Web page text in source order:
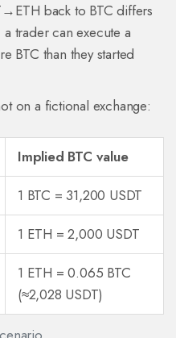
back to BTC differs
trader can execute a
BTC than they started
on a fictional exchange:
Implied BTC value
1 BTC = 31,200 USDT
1 ETH = 2,000 USDT
1 ETH = 0.065 BTC
(≈2,028 USDT)